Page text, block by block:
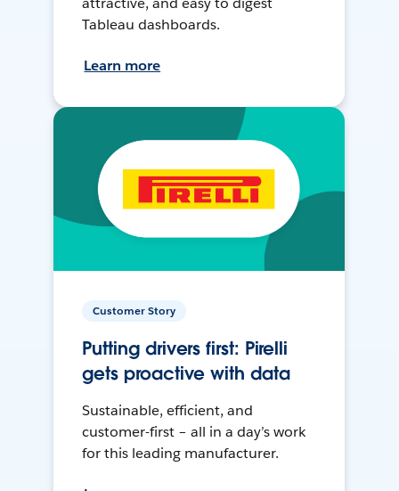
Tableau dashboards.
Learn more
Customer Story
Putting drivers first: Pirelli
gets proactive with data
Sustainable, efficient, and
customer-first – all in a day’s work
for this leading manufacturer.